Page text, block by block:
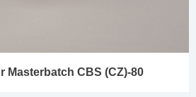
Masterbatch CBS (CZ)-80